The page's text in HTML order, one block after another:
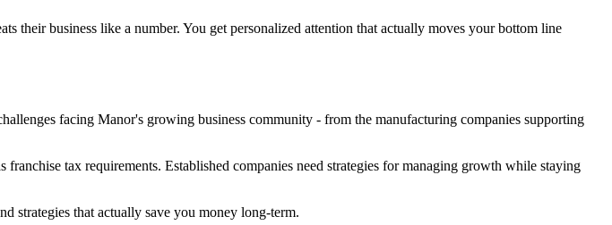
their business like a number. You get personalized attention that actually moves your bottom line
facing Manor's growing business community - from the manufacturing companies supporting
tax requirements. Established companies need strategies for managing growth while staying
strategies that actually save you money long-term.